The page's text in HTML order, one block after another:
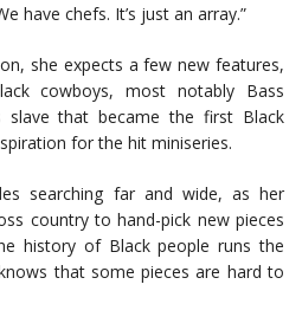
have chefs. It’s just an array.”
she expects a few new features,
cowboys, most notably Bass
slave that became the first Black
for the hit miniseries.
searching far and wide, as her
country to hand-pick new pieces
history of Black people runs the
that some pieces are hard to